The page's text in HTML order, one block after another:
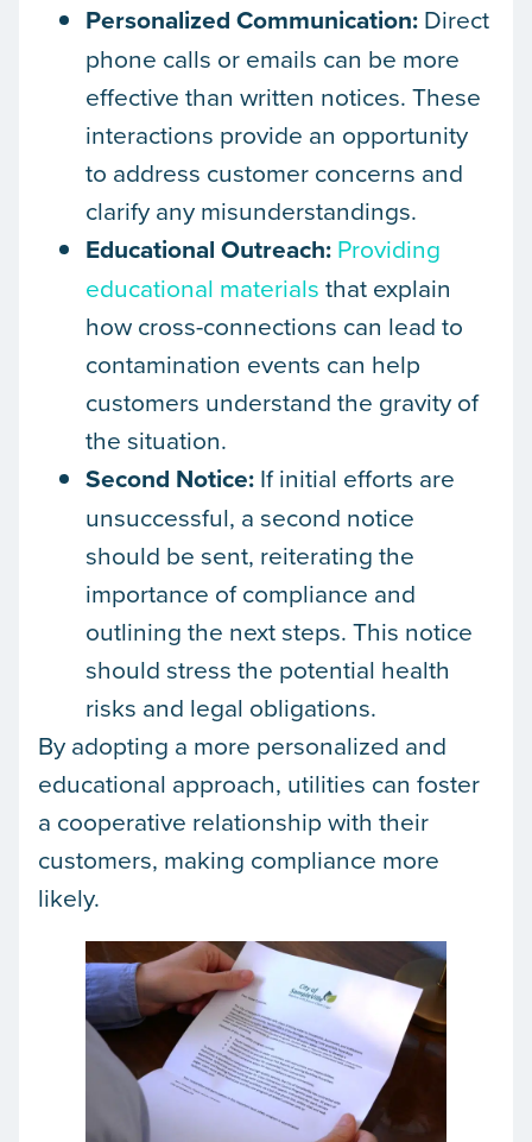
Personalized Communication: Direct
phone calls or emails can be more
effective than written notices. These
interactions provide an opportunity
to address customer concerns and
clarify any misunderstandings.
Educational Outreach: Providing
educational materials that explain
how cross-connections can lead to
contamination events can help
customers understand the gravity of
the situation.
Second Notice: If initial efforts are
unsuccessful, a second notice
should be sent, reiterating the
importance of compliance and
outlining the next steps. This notice
should stress the potential health
risks and legal obligations.
By adopting a more personalized and
educational approach, utilities can foster
a cooperative relationship with their
customers, making compliance more
likely.